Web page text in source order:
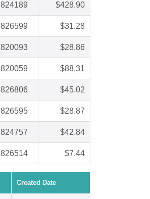
824189 $428.90
826599 $31.28
820093 $28.86
820059 $88.31
826806 $45.02
826595 $28.87
824757 $42.84
826514 $7.44
Created Date